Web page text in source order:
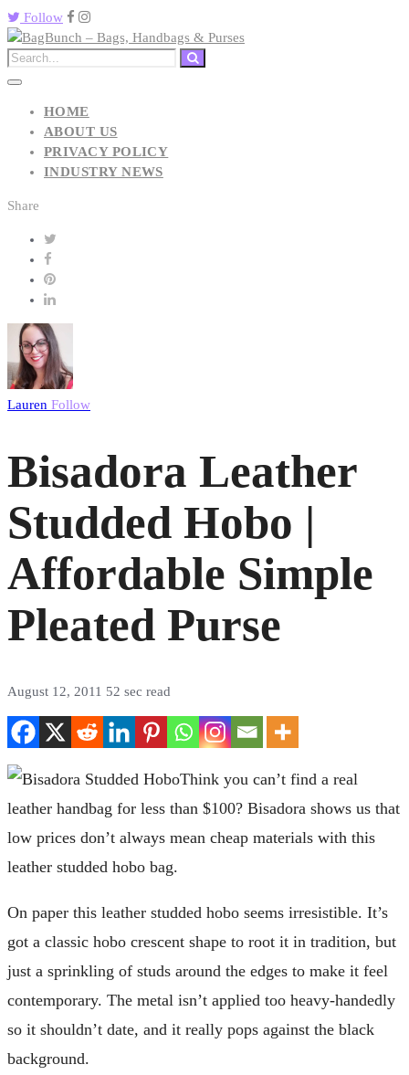
Follow
HOME
ABOUT US
PRIVACY POLICY
INDUSTRY NEWS
Share
Lauren Follow
Bisadora Leather
Studded Hobo |
Affordable Simple
Pleated Purse
August 12, 2011 52 sec read
Think you can’t find a real
leather handbag for less than $100? Bisadora shows us that
low prices don’t always mean cheap materials with this
leather studded hobo bag.
On paper this leather studded hobo seems irresistible. It’s
got a classic hobo crescent shape to root it in tradition, but
just a sprinkling of studs around the edges to make it feel
contemporary. The metal isn’t applied too heavy-handedly
so it shouldn’t date, and it really pops against the black
background.